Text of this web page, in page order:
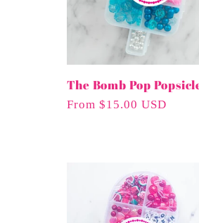
The Bomb Pop
Regular
From $15.00 USD